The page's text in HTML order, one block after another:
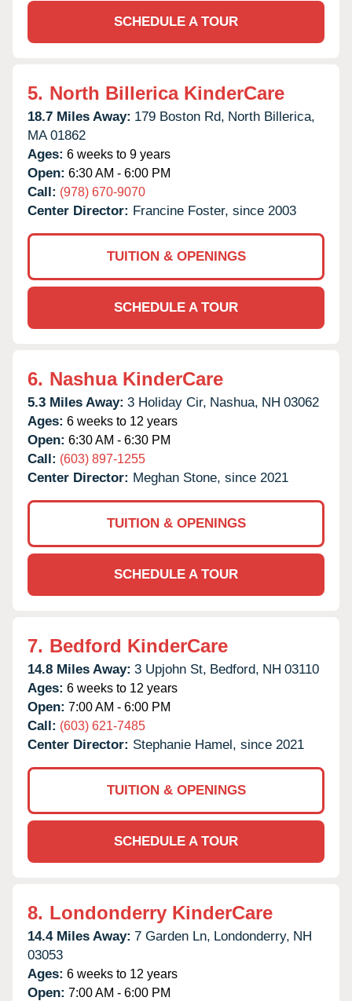
SCHEDULE A TOUR
5. North Billerica KinderCare
18.7 Miles Away: 179 Boston Rd, North Billerica,
MA 01862
Ages: 6 weeks to 9 years
Open: 6:30 AM - 6:00 PM
Call: (978) 670-9070
Center Director: Francine Foster, since 2003
TUITION & OPENINGS
SCHEDULE A TOUR
6. Nashua KinderCare
5.3 Miles Away: 3 Holiday Cir, Nashua, NH 03062
Ages: 6 weeks to 12 years
Open: 6:30 AM - 6:30 PM
Call: (603) 897-1255
Center Director: Meghan Stone, since 2021
TUITION & OPENINGS
SCHEDULE A TOUR
7. Bedford KinderCare
14.8 Miles Away: 3 Upjohn St, Bedford, NH 03110
Ages: 6 weeks to 12 years
Open: 7:00 AM - 6:00 PM
Call: (603) 621-7485
Center Director: Stephanie Hamel, since 2021
TUITION & OPENINGS
SCHEDULE A TOUR
8. Londonderry KinderCare
14.4 Miles Away: 7 Garden Ln, Londonderry, NH
03053
Ages: 6 weeks to 12 years
Open: 7:00 AM - 6:00 PM